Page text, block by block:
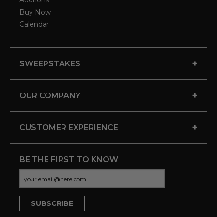
Buy Now
Calendar
SWEEPSTAKES +
OUR COMPANY +
CUSTOMER EXPERIENCE +
BE THE FIRST TO KNOW